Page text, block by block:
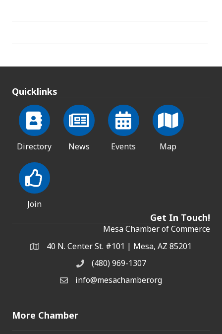
Quicklinks
Directory News Events Map
Join
Get In Touch!
Mesa Chamber of Commerce
Address & Map
40 N. Center St. #101 | Mesa, AZ 85201
Phone(480) 969-1307
Email the Chamber
info@mesachamber.org
More Chamber